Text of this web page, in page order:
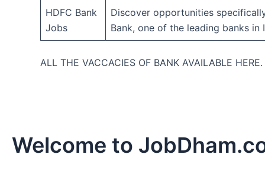
HDFC Bank
Jobs
Discover opportunities
Bank, one of the leading banks in
ALL THE VACCACIES OF BANK AVAILABLE HERE.
Welcome to